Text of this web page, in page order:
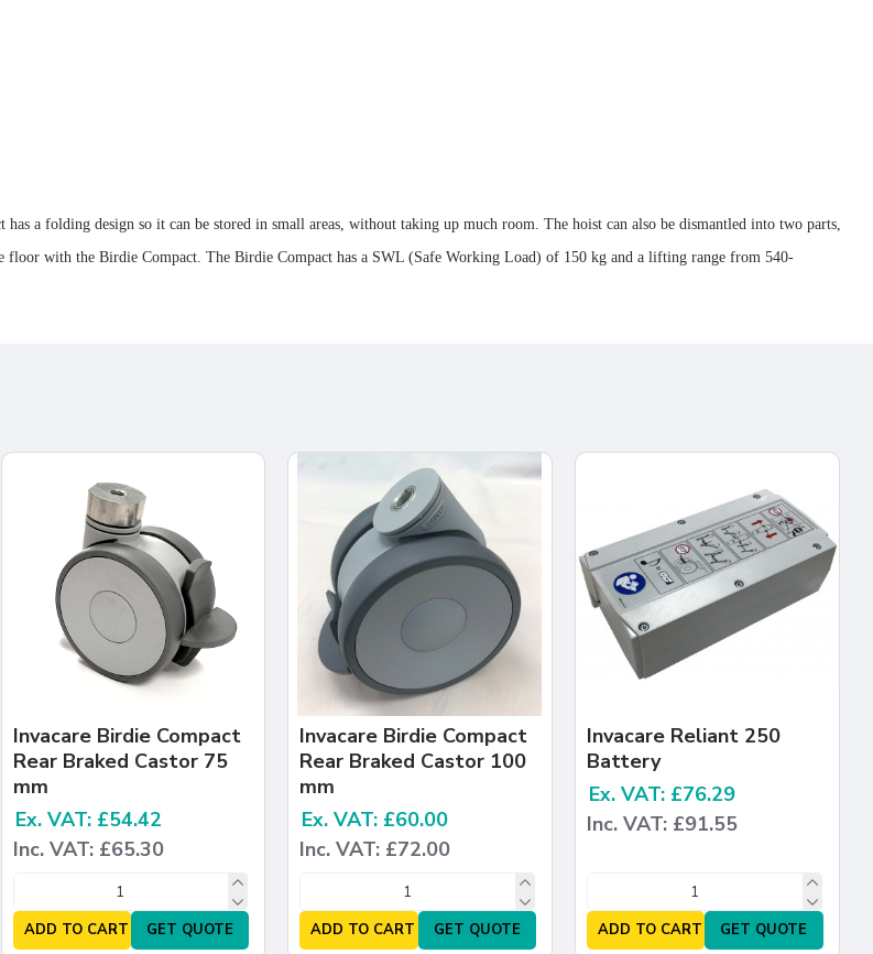
a folding design so it can be stored in small areas, without taking up much room. The hoist can also be dismantled into two parts,
floor with the Birdie Compact. The Birdie Compact has a SWL (Safe Working Load) of 150 kg and a lifting range from 540-
Invacare Birdie Compact
Rear Braked Castor 75
mm
Ex. VAT: £54.42
Inc. VAT: £65.30
ADD TO CART GET QUOTE
Invacare Birdie Compact
Rear Braked Castor 100
mm
Ex. VAT: £60.00
Inc. VAT: £72.00
ADD TO CART GET QUOTE
Invacare Reliant 250
Battery
Ex. VAT: £76.29
Inc. VAT: £91.55
ADD TO CART GET QUOTE